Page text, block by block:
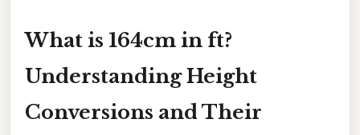
What is 164cm in ft?
Understanding Height
Conversions and Their